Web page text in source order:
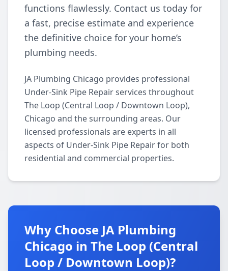
functions flawlessly. Contact us today for
a fast, precise estimate and experience
the definitive choice for your home’s
plumbing needs.
JA Plumbing Chicago provides professional
Under-Sink Pipe Repair services throughout
The Loop (Central Loop / Downtown Loop),
Chicago and the surrounding areas. Our
licensed professionals are experts in all
aspects of Under-Sink Pipe Repair for both
residential and commercial properties.
Why Choose JA Plumbing
Chicago in The Loop (Central
Loop / Downtown Loop)?